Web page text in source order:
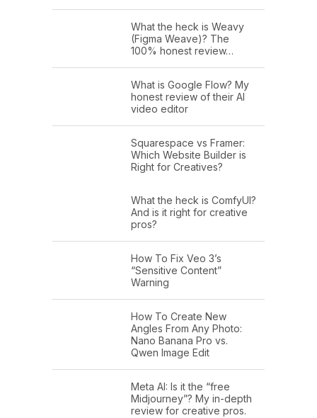
What the heck is Weavy
(Figma Weave)? The
100% honest review…
What is Google Flow? My
honest review of their AI
video editor
Squarespace vs Framer:
Which Website Builder is
Right for Creatives?
What the heck is ComfyUI?
And is it right for creative
pros?
How To Fix Veo 3’s
“Sensitive Content”
Warning
How To Create New
Angles From Any Photo:
Nano Banana Pro vs.
Qwen Image Edit
Meta AI: Is it the “free
Midjourney”? My in-depth
review for creative pros.